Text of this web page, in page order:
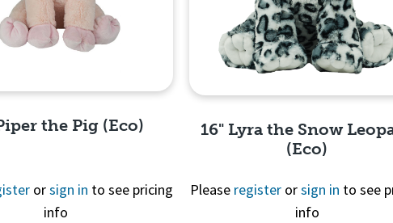
the Pig (Eco)
orsign in to see pricing
info
16" Lyra the Snow
(Eco)
Please registerorsign in to see
info